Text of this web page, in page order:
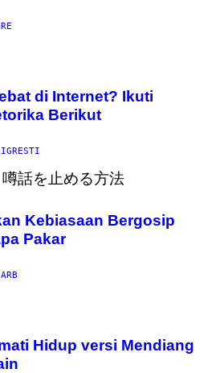
di Internet? Ikuti
Berikut
Kebiasaan Bergosip
Pakar
Hidup versi Mendiang